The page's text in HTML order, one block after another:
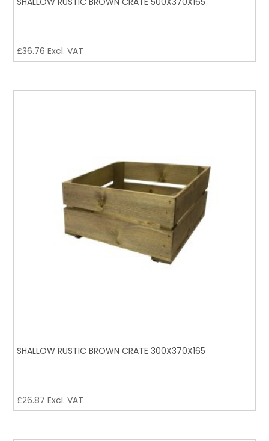
£36.76 Excl. VAT
SHALLOW RUSTIC BROWN CRATE 300X370X165
£26.87 Excl. VAT